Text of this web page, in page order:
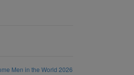
Men in the World 2026